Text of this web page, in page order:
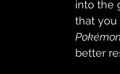
into the
that you
better